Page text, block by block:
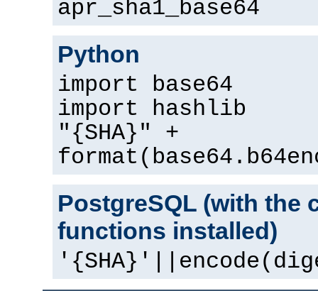
apr_sha1_base64
Python
import base64
import hashlib
"{SHA}" +
PostgreSQL (with the
functions installed)